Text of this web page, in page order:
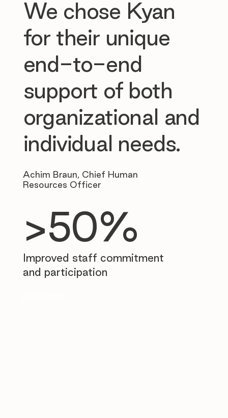
We chose Kyan
for their unique
end-to-end
support of both
organizational and
individual needs.
Achim Braun, Chief Human
Resources Officer
>50%
Improved staff commitment
and participation